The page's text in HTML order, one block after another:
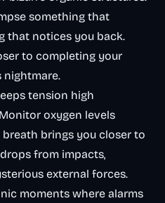
something that
that notices you back.
to completing your
nightmare.
tension high
oxygen levels
brings you closer to
from impacts,
external forces.
moments where alarms